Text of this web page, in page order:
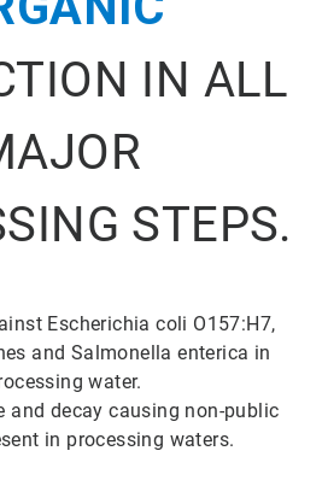
IN ALL
STEPS.
Escherichia coli O157:H7,
and Salmonella enterica in
water.
and decay causing non-public
in processing waters.